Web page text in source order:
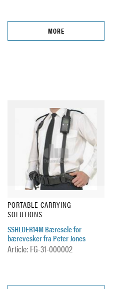
MORE
PORTABLE CARRYING
SOLUTIONS
SSHLDER14M Bæresele for
bærevesker fra Peter Jones
Article: FG-31-000002